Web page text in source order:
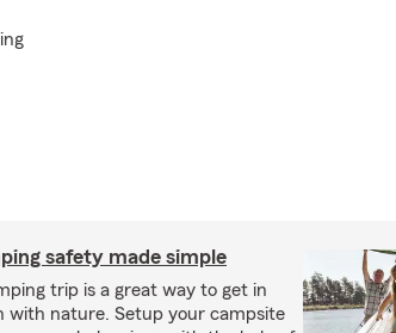
safety made simple
trip is a great way to get in
with nature. Setup your campsite